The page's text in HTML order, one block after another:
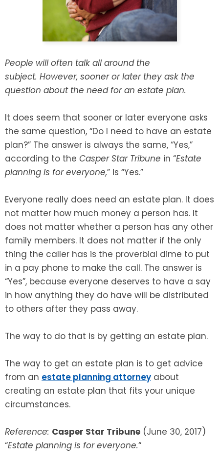
People will often talk all around the
subject. However, sooner or later they ask the
question about the need for an estate plan.
It does seem that sooner or later everyone asks
the same question, “Do I need to have an estate
plan?” The answer is always the same, “Yes,”
according to the Casper Star Tribune in “Estate
planning is for everyone,” is “Yes.”
Everyone really does need an estate plan. It does
not matter how much money a person has. It
does not matter whether a person has any other
family members. It does not matter if the only
thing the caller has is the proverbial dime to put
in a pay phone to make the call. The answer is
“Yes”, because everyone deserves to have a say
in how anything they do have will be distributed
to others after they pass away.
The way to do that is by getting an estate plan.
The way to get an estate plan is to get advice
from an estate planning attorney about
creating an estate plan that fits your unique
circumstances.
Reference: Casper Star Tribune (June 30, 2017)
“Estate planning is for everyone.“
SEE ALL LEGAL SERVICES